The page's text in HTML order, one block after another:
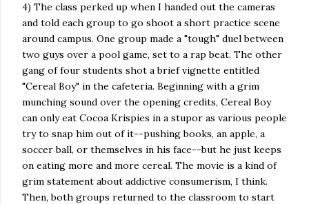
4) The class perked up when I handed out the cameras
and told each group to go shoot a short practice scene
around campus. One group made a "tough" duel between
two guys over a pool game, set to a rap beat. The other
gang of four students shot a brief vignette entitled
"Cereal Boy" in the cafeteria. Beginning with a grim
munching sound over the opening credits, Cereal Boy
can only eat Cocoa Krispies in a stupor as various people
try to snap him out of it--pushing books, an apple, a
soccer ball, or themselves in his face--but he just keeps
on eating more and more cereal. The movie is a kind of
grim statement about addictive consumerism, I think.
Then, both groups returned to the classroom to start